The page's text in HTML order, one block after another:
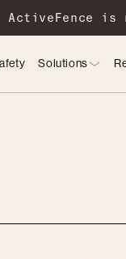
ActiveFence is
Solutions